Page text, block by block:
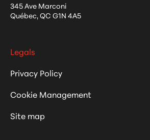
345 Ave Marconi
Québec,QC G1N 4A5
Legals
Privacy Policy
Cookie Management
Site map